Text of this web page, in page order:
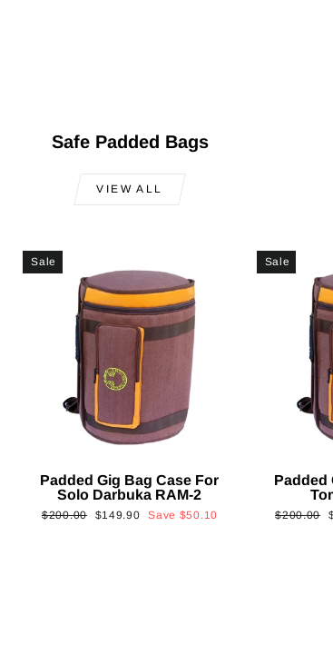
Safe Padded Bags
VIEW ALL
Sale
Padded Gig Bag Case For
Solo Darbuka RAM-2
Regular
$200.00
Sale
$149.90 Save $50.10
Sale
Padded
Regular
$200.00